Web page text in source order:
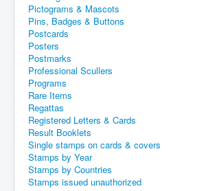
Pictograms & Mascots
Pins, Badges & Buttons
Postcards
Posters
Postmarks
Professional Scullers
Programs
Rare Items
Regattas
Registered Letters & Cards
Result Booklets
Single stamps on cards & covers
Stamps by Year
Stamps by Countries
Stamps issued unauthorized